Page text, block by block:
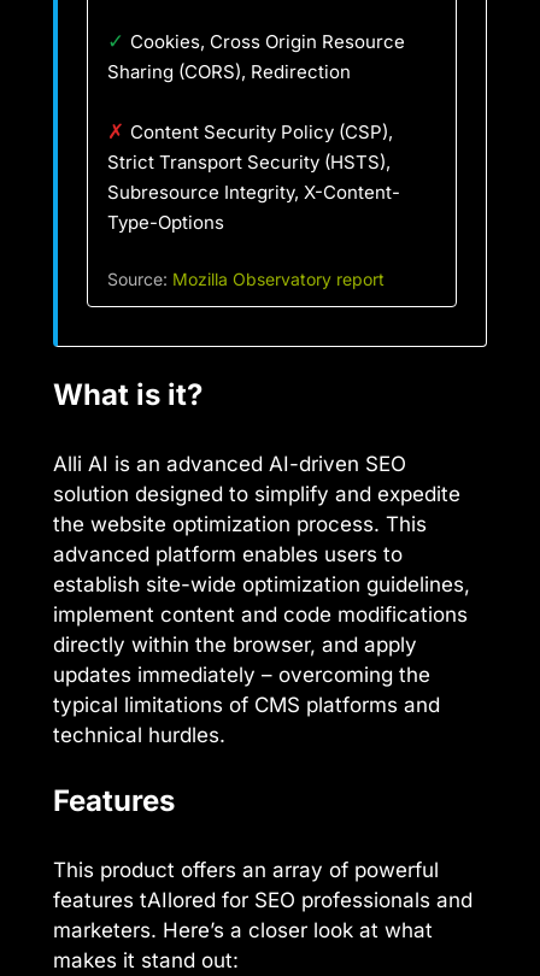
✓ Cookies, Cross Origin Resource
Sharing (CORS), Redirection
✗ Content Security Policy (CSP),
Strict Transport Security (HSTS),
Subresource Integrity, X-Content-
Type-Options
Source: Mozilla Observatory report
What is it?
Alli AI is an advanced AI-driven SEO
solution designed to simplify and expedite
the website optimization process. This
advanced platform enables users to
establish site-wide optimization guidelines,
implement content and code modifications
directly within the browser, and apply
updates immediately – overcoming the
typical limitations of CMS platforms and
technical hurdles.
Features
This product offers an array of powerful
features tAIlored for SEO professionals and
marketers. Here’s a closer look at what
makes it stand out: